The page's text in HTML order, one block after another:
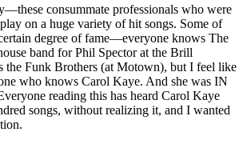
consummate professionals who were
on a huge variety of hit songs. Some of
degree of fame—everyone knows The
band for Phil Spector at the Brill
the Funk Brothers (at Motown), but I feel like
who knows Carol Kaye. And she was IN
reading this has heard Carol Kaye
songs, without realizing it, and I wanted